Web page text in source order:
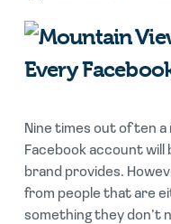
Every
Nine times out of ten a
Facebook account
brand provides.
from people that are
something they don’t